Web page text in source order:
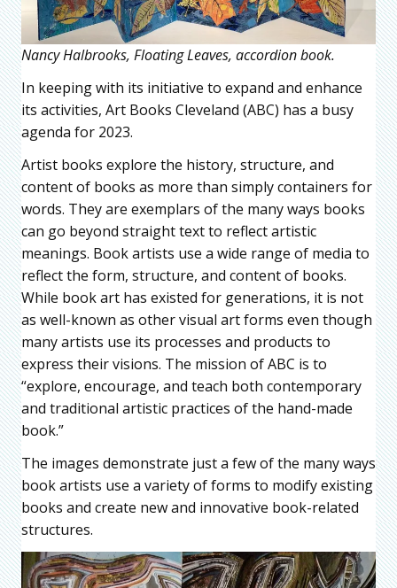
Nancy Halbrooks, Floating Leaves, accordion book.
In keeping with its initiative to expand and enhance
its activities, Art Books Cleveland (ABC) has a busy
agenda for 2023.
Artist books explore the history, structure, and
content of books as more than simply containers for
words. They are exemplars of the many ways books
can go beyond straight text to reflect artistic
meanings. Book artists use a wide range of media to
reflect the form, structure, and content of books.
While book art has existed for generations, it is not
as well-known as other visual art forms even though
many artists use its processes and products to
express their visions. The mission of ABC is to
“explore, encourage, and teach both contemporary
and traditional artistic practices of the hand-made
book.”
The images demonstrate just a few of the many ways
book artists use a variety of forms to modify existing
books and create new and innovative book-related
structures.